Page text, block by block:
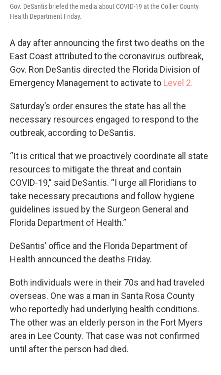
Gov. DeSantis briefed the media about COVID-19 at the Collier County
Health Department Friday.
A day after announcing the first two deaths on the
East Coast attributed to the coronavirus outbreak,
Gov. Ron DeSantis directed the Florida Division of
Emergency Management to activate to Level 2.
Saturday’s order ensures the state has all the
necessary resources engaged to respond to the
outbreak, according to DeSantis.
“It is critical that we proactively coordinate all state
resources to mitigate the threat and contain
COVID-19,” said DeSantis. “I urge all Floridians to
take necessary precautions and follow hygiene
guidelines issued by the Surgeon General and
Florida Department of Health.”
DeSantis’ office and the Florida Department of
Health announced the deaths Friday.
Both individuals were in their 70s and had traveled
overseas. One was a man in Santa Rosa County
who reportedly had underlying health conditions.
The other was an elderly person in the Fort Myers
area in Lee County. That case was not confirmed
until after the person had died.